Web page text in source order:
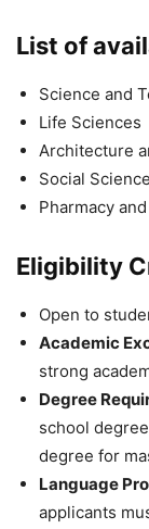
List of
Science and
Life Sciences
Architecture
Social
Pharmacy
Eligibility
Open to
Academic
strong
Degree
school
degree for
Language
applicants